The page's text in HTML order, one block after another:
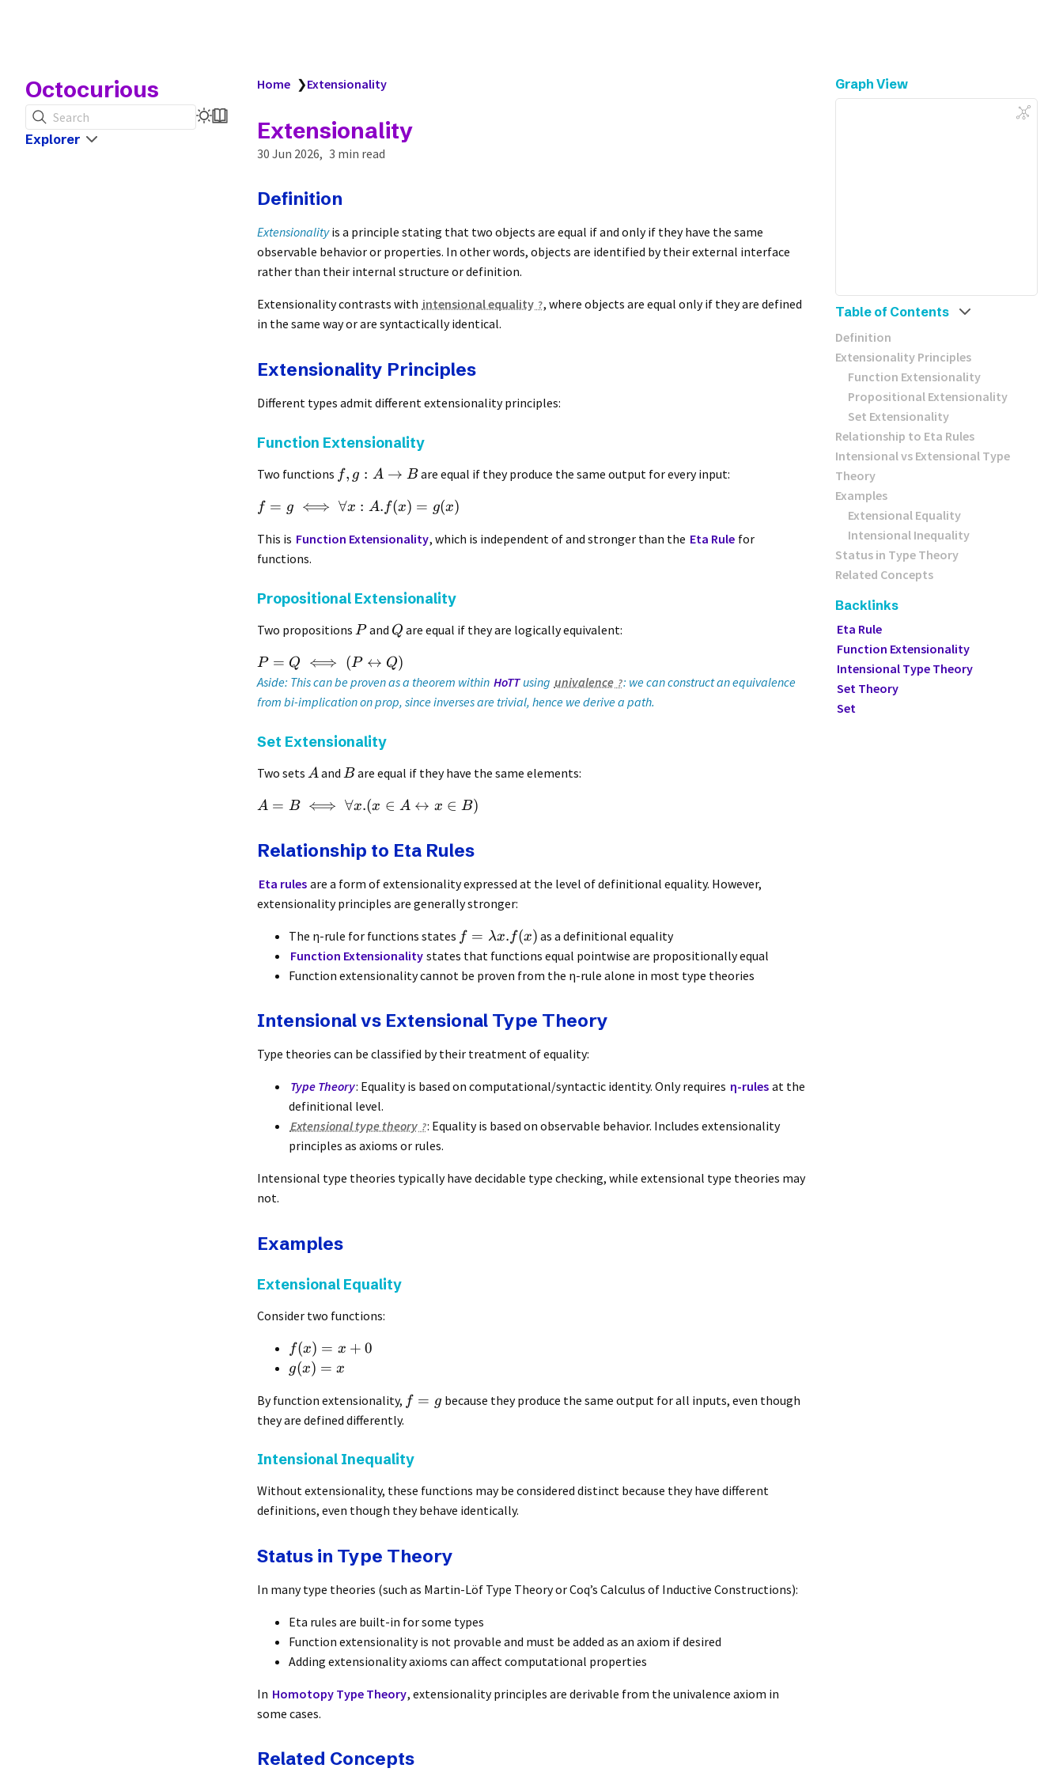
Octocurious
Search
Explorer
Home ❯Extensionality
Extensionality
30 Jun 2026 3 min read
Definition
Extensionalityis a principle stating that two objects are equal if and only if they have the same
observable behavior or properties. In other words, objects are identified by their external interface
rather than their internal structure or definition.
Extensionality contrasts with intensional equality
, where objects are equal only if they are defined
in the same way or are syntactically identical.
Extensionality Principles
Different types admit different extensionality principles:
Function Extensionality
Two functions f, g : A → Bare equal if they produce the same output for every input:
f = g ⟺ ∀x : A. f(x) = g(x)
This is Function Extensionality, which is independent of and stronger than the Eta Rule for
functions.
Propositional Extensionality
Two propositions Pand Q are equal if they are logically equivalent:
P = Q ⟺ (P ↔ Q)
Aside: This can be proven as a theorem within HoTTusing univalence
: we can construct an equivalence
from bi-implication on prop, since inverses are trivial, hence we derive a path.
Set Extensionality
Two sets A and Bare equal if they have the same elements:
A = B ⟺ ∀x.(x ∈ A ↔ x ∈ B)
Relationship to Eta Rules
Eta rules are a form of extensionality expressed at the level of definitional equality. However,
extensionality principles are generally stronger:
The η-rule for functions states f = λx. f(x) as a definitional equality
Function Extensionality states that functions equal pointwise are propositionally equal
Function extensionality cannot be proven from the η-rule alone in most type theories
Intensional vs Extensional Type Theory
Type theories can be classified by their treatment of equality:
Type Theory: Equality is based on computational/syntactic identity. Only requires η-rules at the
definitional level.
Extensional type theory
: Equality is based on observable behavior. Includes extensionality
principles as axioms or rules.
Intensional type theories typically have decidable type checking, while extensional type theories may
not.
Examples
Extensional Equality
Consider two functions:
f(x) = x + 0
g(x) = x
By function extensionality, f = g because they produce the same output for all inputs, even though
they are defined differently.
Intensional Inequality
Without extensionality, these functions may be considered distinct because they have different
definitions, even though they behave identically.
Status in Type Theory
In many type theories (such as Martin-Löf Type Theory or Coq’s Calculus of Inductive Constructions):
Eta rules are built-in for some types
Function extensionality is not provable and must be added as an axiom if desired
Adding extensionality axioms can affect computational properties
In Homotopy Type Theory, extensionality principles are derivable from the univalence axiom in
some cases.
Related Concepts
Graph View
Table of Contents
Definition
Extensionality Principles
Function Extensionality
Propositional Extensionality
Set Extensionality
Relationship to Eta Rules
Intensional vs Extensional Type
Theory
Examples
Extensional Equality
Intensional Inequality
Status in Type Theory
Related Concepts
Backlinks
Eta Rule
Function Extensionality
Intensional Type Theory
Set Theory
Set